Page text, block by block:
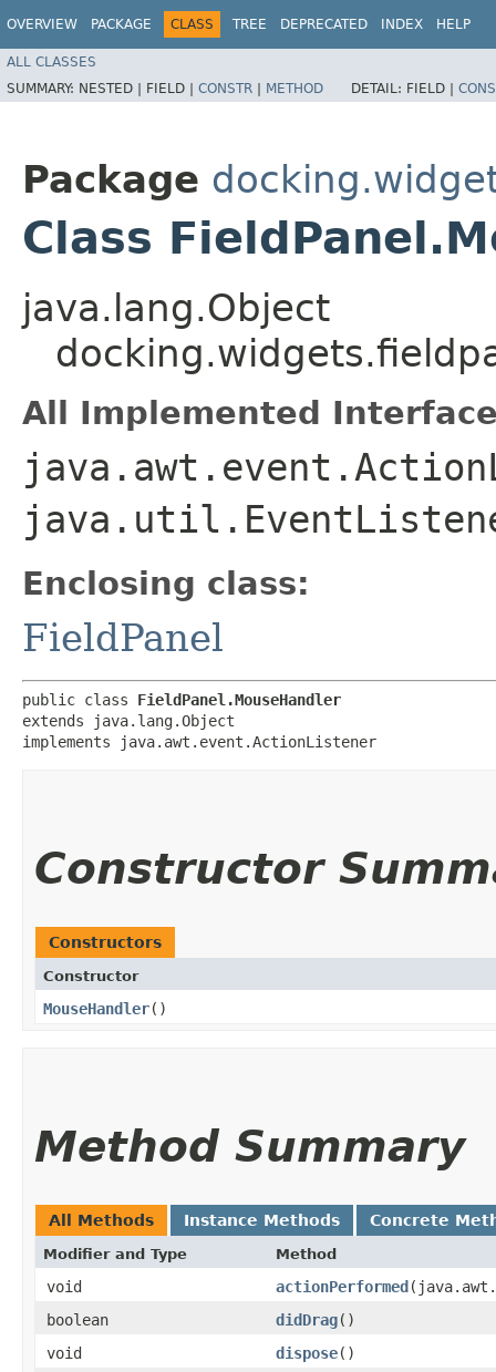
OVERVIEW PACKAGE CLASS TREE DEPRECATED INDEX HELP
ALL CLASSES
SUMMARY: NESTED | FIELD | CONSTR | METHOD DETAIL: FIELD |
Package
Class
java.lang.Object
All Implemented
Enclosing class:
FieldPanel
public class FieldPanel.MouseHandler
extends java.lang.Object
implements java.awt.event.ActionListener
Constructor
Constructors
Constructor
MouseHandler()
Method Summary
All Methods Instance Methods Concrete
Modifier and Type Method
void actionPerformed
boolean
didDrag()
void
dispose()